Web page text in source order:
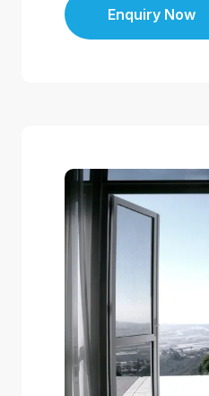
Enquiry Now